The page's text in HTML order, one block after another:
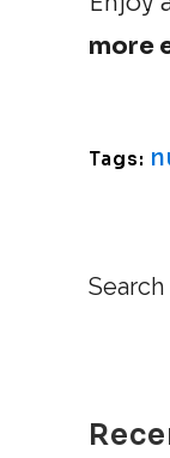
more
Tags: